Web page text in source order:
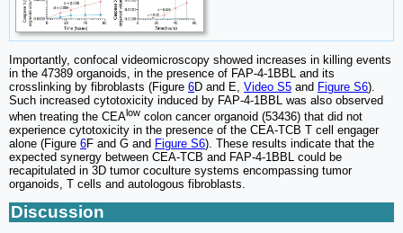
Importantly, confocal videomicroscopy showed increases in killing events
in the 47389 organoids, in the presence of FAP-4-1BBL and its
crosslinking by fibroblasts (Figure 6D and E, Video S5 and Figure S6).
Such increased cytotoxicity induced by FAP-4-1BBL was also observed
when treating the CEAlow colon cancer organoid (53436) that did not
experience cytotoxicity in the presence of the CEA-TCB T cell engager
alone (Figure 6F and G and Figure S6). These results indicate that the
expected synergy between CEA-TCB and FAP-4-1BBL could be
recapitulated in 3D tumor coculture systems encompassing tumor
organoids, T cells and autologous fibroblasts.
Discussion